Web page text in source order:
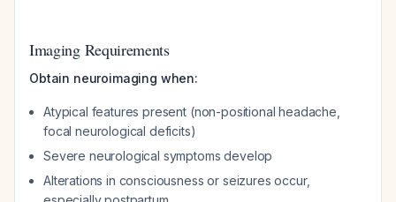
Imaging Requirements
Obtain neuroimaging when:
Atypical features present (non-positional headache,
focal neurological deficits)
Severe neurological symptoms develop
Alterations in consciousness or seizures occur,